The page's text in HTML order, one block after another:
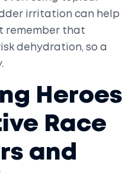
irritation can help
remember that
dehydration, so a
Heroes
Race
and